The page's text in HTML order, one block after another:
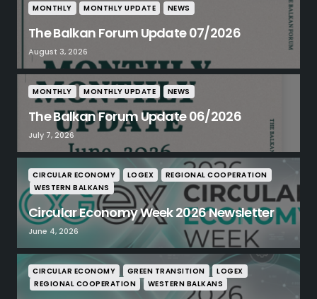
MONTHLY MONTHLY UPDATE NEWS
The Balkan Forum Update 07/2026
August 3, 2026
MONTHLY MONTHLY UPDATE NEWS
The Balkan Forum Update 06/2026
July 7, 2026
CIRCULAR ECONOMY LOGEX
REGIONAL COOPERATION
WESTERN BALKANS
Circular Economy Week 2026 Newsletter
June 4, 2026
CIRCULAR ECONOMY GREEN TRANSITION
LOGEX
REGIONAL COOPERATION
WESTERN BALKANS